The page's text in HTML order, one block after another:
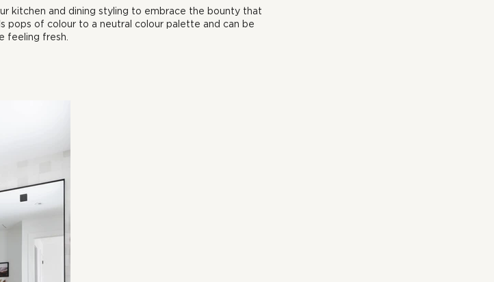
kitchen and dining styling to embrace the bounty that
pops of colour to a neutral colour palette and can be
feeling fresh.